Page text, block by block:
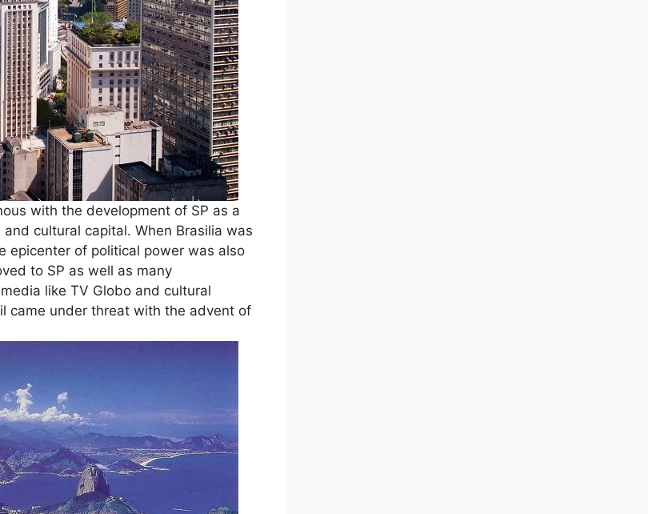
with the development of SP as a
cultural capital. When Brasilia was
epicenter of political power was also
to SP as well as many
like TV Globo and cultural
came under threat with the advent of